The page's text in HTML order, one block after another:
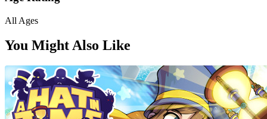
All Ages
You Might Also Like